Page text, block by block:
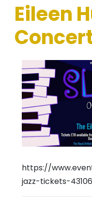
Eileen
https://
jazz-tickets-